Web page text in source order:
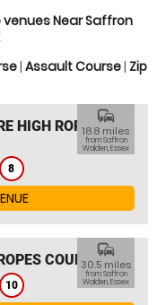
venues Near Saffron
| Assault Course| Zip
HIGH ROPES
8
commute
18.8 miles
from Saffron
Walden, Essex
COURSE
10
commute
30.5 miles
from Saffron
Walden, Essex